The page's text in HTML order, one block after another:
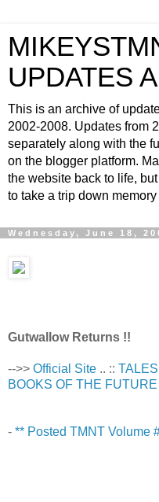
UPDATES
This is an archive of
2002-2008. Updates from
separately along with the
on the blogger platform.
the website back to life,
to take a trip down
Wednesday, June 18,
Gutwallow Returns !!
-->> Official Site .. ::
BOOKS OF THE FUTURE
- ** Posted TMNT Volume